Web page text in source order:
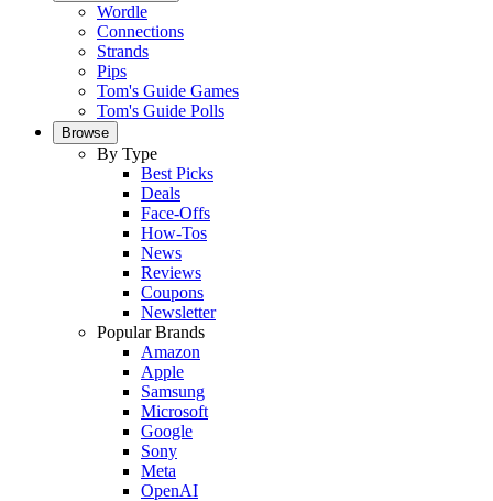
Wordle
Connections
Strands
Pips
Tom's Guide Games
Tom's Guide Polls
Browse
By Type
Best Picks
Deals
Face-Offs
How-Tos
News
Reviews
Coupons
Newsletter
Popular Brands
Amazon
Apple
Samsung
Microsoft
Google
Sony
Meta
OpenAI